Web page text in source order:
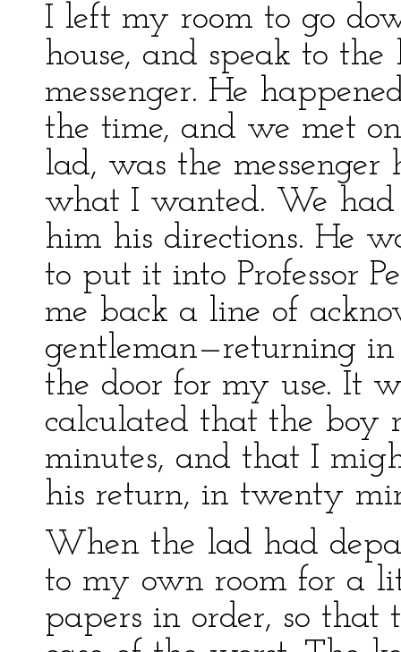
I left my room to go
house, and speak to
messenger. He
the time, and we met
lad, was the
what I wanted. We
him his directions. He
to put it into Professor
me back a line of
gentleman—returning
the door for my use. It
calculated that the
minutes, and that I
his return, in twenty
When the lad had
to my own room for a
papers in order, so